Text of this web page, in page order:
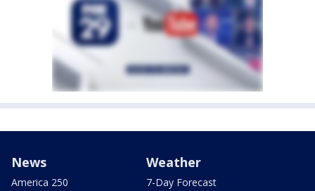
News
America 250
Weather
7-Day Forecast